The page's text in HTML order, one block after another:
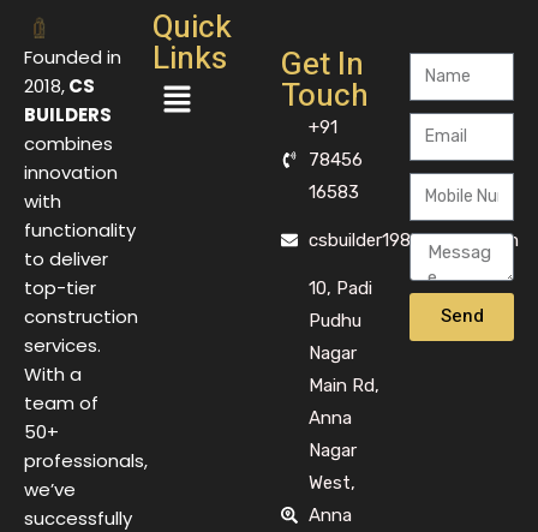
Founded in
2018,CS
BUILDERS
combines
innovation
with
functionality
to deliver
top-tier
construction
services.
With a
team of
50+
professionals,
we’ve
successfully
Quick
Links Get In
Touch
+91
78456
16583
csbuilder1983@gmail.com
10, Padi
Pudhu
Nagar
Main Rd,
Anna
Nagar
West,
Anna
Send